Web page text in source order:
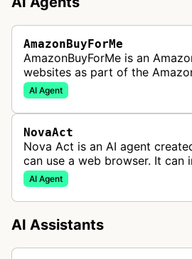
AmazonBuyForMe
AmazonBuyForMe is an
websites as part of the
service. This bot visits
commerce websites to gather
AI Agent
NovaAct
Nova Act is an AI agent
can use a web browser. It can
navigate and interact with
multi-step tasks on behalf of a…
AI Agent
AI Assistants